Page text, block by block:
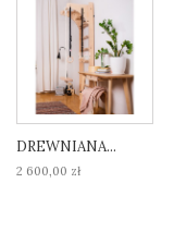
DREWNIANA...
2 600,00 zł